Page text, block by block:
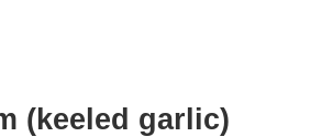
(keeled garlic)